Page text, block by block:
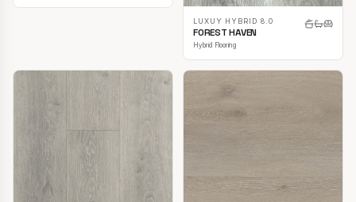
LUXUY HYBRID 8.0
FOREST HAVEN
Hybrid Flooring